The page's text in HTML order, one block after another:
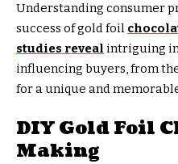
Understanding consumer
success of gold foil
studies reveal intriguing
influencing buyers, from
for a unique and
DIY Gold Foil
Making